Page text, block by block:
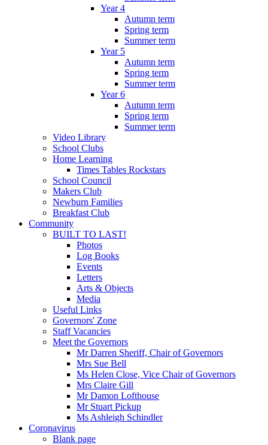
Year 4
Autumn term
Spring term
Summer term
Year 5
Autumn term
Spring term
Summer term
Year 6
Autumn term
Spring term
Summer term
Video Library
School Clubs
Home Learning
Times Tables Rockstars
School Council
Makers Club
Newburn Families
Breakfast Club
Community
BUILT TO LAST!
Photos
Log Books
Events
Letters
Arts & Objects
Media
Useful Links
Governors' Zone
Staff Vacancies
Meet the Governors
Mr Darren Sheriff, Chair of Governors
Mrs Sue Bell
Ms Helen Close, Vice Chair of Governors
Mrs Claire Gill
Mr Damon Lofthouse
Mr Stuart Pickup
Ms Ashleigh Schindler
Coronavirus
Blank page